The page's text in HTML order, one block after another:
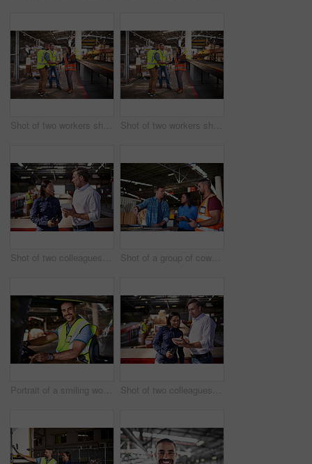
Shot of two workers shaking hands together while standing in a large warehouse Shot of two workers shaking hands together while standing in a large warehouse
Shot of two colleagues talking over a digital tablet while standing in a large warehouse Shot of a group of coworkers talking together over a laptop while standing in a large warehouse
Portrait of a smiling worker sitting in a forklift in a distribution warehouse Shot of two colleagues looking at a digital tablet while standing in a large warehouse